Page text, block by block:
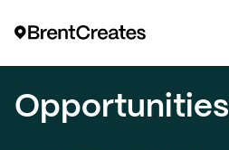
Opportunities